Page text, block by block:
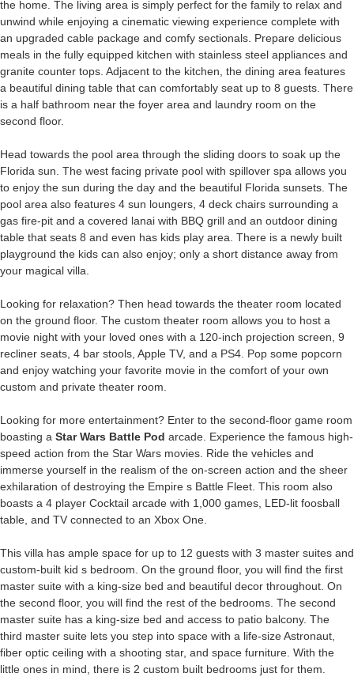
the home. The living area is simply perfect for the family to relax and
unwind while enjoying a cinematic viewing experience complete with
an upgraded cable package and comfy sectionals. Prepare delicious
meals in the fully equipped kitchen with stainless steel appliances and
granite counter tops. Adjacent to the kitchen, the dining area features
a beautiful dining table that can comfortably seat up to 8 guests. There
is a half bathroom near the foyer area and laundry room on the
second floor.
Head towards the pool area through the sliding doors to soak up the
Florida sun. The west facing private pool with spillover spa allows you
to enjoy the sun during the day and the beautiful Florida sunsets. The
pool area also features 4 sun loungers, 4 deck chairs surrounding a
gas fire-pit and a covered lanai with BBQ grill and an outdoor dining
table that seats 8 and even has kids play area. There is a newly built
playground the kids can also enjoy; only a short distance away from
your magical villa.
Looking for relaxation? Then head towards the theater room located
on the ground floor. The custom theater room allows you to host a
movie night with your loved ones with a 120-inch projection screen, 9
recliner seats, 4 bar stools, Apple TV, and a PS4. Pop some popcorn
and enjoy watching your favorite movie in the comfort of your own
custom and private theater room.
Looking for more entertainment? Enter to the second-floor game room
boasting a Star Wars Battle Pod arcade. Experience the famous high-
speed action from the Star Wars movies. Ride the vehicles and
immerse yourself in the realism of the on-screen action and the sheer
exhilaration of destroying the Empire s Battle Fleet. This room also
boasts a 4 player Cocktail arcade with 1,000 games, LED-lit foosball
table, and TV connected to an Xbox One.
This villa has ample space for up to 12 guests with 3 master suites and
custom-built kid s bedroom. On the ground floor, you will find the first
master suite with a king-size bed and beautiful decor throughout. On
the second floor, you will find the rest of the bedrooms. The second
master suite has a king-size bed and access to patio balcony. The
third master suite lets you step into space with a life-size Astronaut,
fiber optic ceiling with a shooting star, and space furniture. With the
little ones in mind, there is 2 custom built bedrooms just for them.